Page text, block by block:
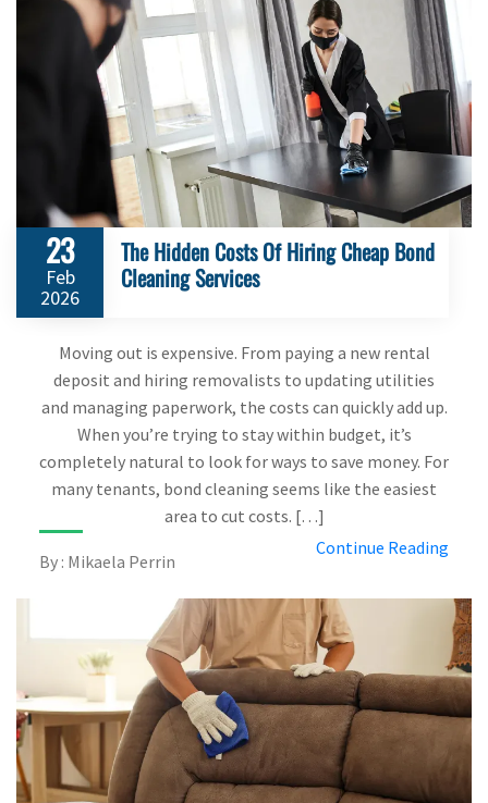
23
Feb
2026
The Hidden Costs Of Hiring Cheap Bond
Cleaning Services
Moving out is expensive. From paying a new rental
deposit and hiring removalists to updating utilities
and managing paperwork, the costs can quickly add up.
When you’re trying to stay within budget, it’s
completely natural to look for ways to save money. For
many tenants, bond cleaning seems like the easiest
area to cut costs. […]
By : Mikaela Perrin
Continue Reading